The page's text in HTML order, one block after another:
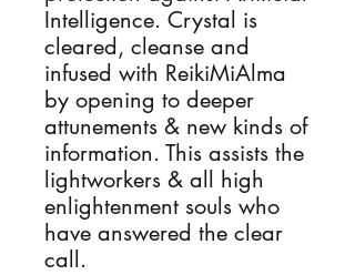
Intelligence. Crystal is
cleared, cleanse and
infused with ReikiMiAlma
by opening to deeper
attunements & new kinds of
information. This assists the
lightworkers & all high
enlightenment souls who
have answered the clear
call.